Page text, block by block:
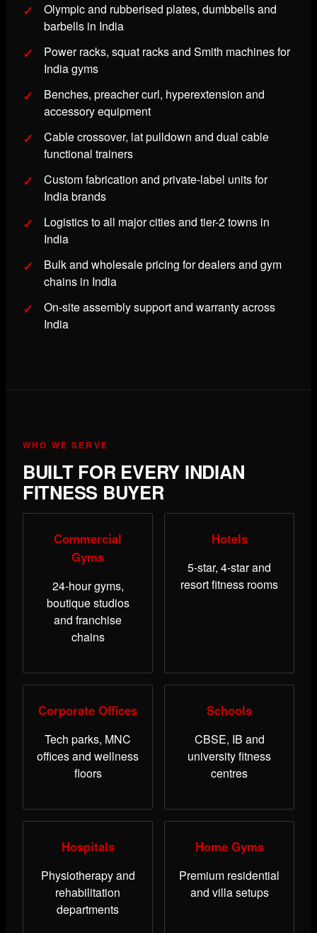
Olympic and rubberised plates, dumbbells and
barbells in India
Power racks, squat racks and Smith machines for
India gyms
Benches, preacher curl, hyperextension and
accessory equipment
Cable crossover, lat pulldown and dual cable
functional trainers
Custom fabrication and private-label units for
India brands
Logistics to all major cities and tier-2 towns in
India
Bulk and wholesale pricing for dealers and gym
chains in India
On-site assembly support and warranty across
India
WHO WE SERVE
BUILT FOR EVERY INDIAN
FITNESS BUYER
Commercial
Gyms
24-hour gyms,
boutique studios
and franchise
chains
Hotels
5-star, 4-star and
resort fitness rooms
Corporate Offices
Tech parks, MNC
offices and wellness
floors
Schools
CBSE, IB and
university fitness
centres
Hospitals
Physiotherapy and
rehabilitation
departments
Home Gyms
Premium residential
and villa setups